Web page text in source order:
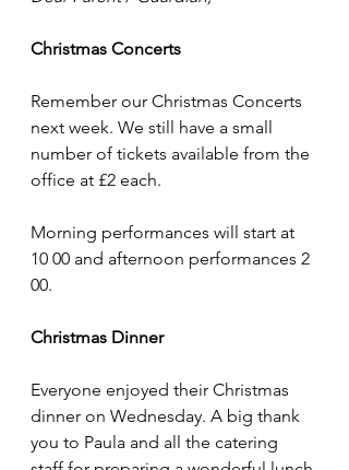
Christmas Concerts
Remember our Christmas Concerts
next week. We still have a small
number of tickets available from the
office at £2 each.
Morning performances will start at
10 00 and afternoon performances 2
00.
Christmas Dinner
Everyone enjoyed their Christmas
dinner on Wednesday. A big thank
you to Paula and all the catering